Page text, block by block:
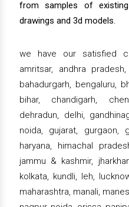
from samples of
drawings and 3d models.
we have our satisfied
amritsar, andhra
bahadurgarh, bengaluru,
bihar, chandigarh,
dehradun, delhi,
noida, gujarat, gurgaon,
haryana, himachal
jammu & kashmir,
kolkata, kundli, leh,
maharashtra, manali,